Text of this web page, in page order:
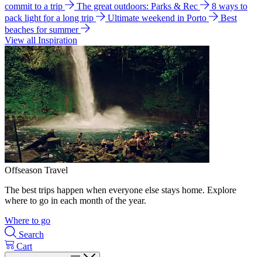
commit to a trip
The great outdoors: Parks & Rec
8 ways to
pack light for a long trip
Ultimate weekend in Porto
Best
beaches for summer
View all Inspiration
Offseason Travel
The best trips happen when everyone else stays home. Explore
where to go in each month of the year.
Where to go
Search
Cart